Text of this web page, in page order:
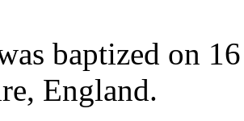
baptized on
England.